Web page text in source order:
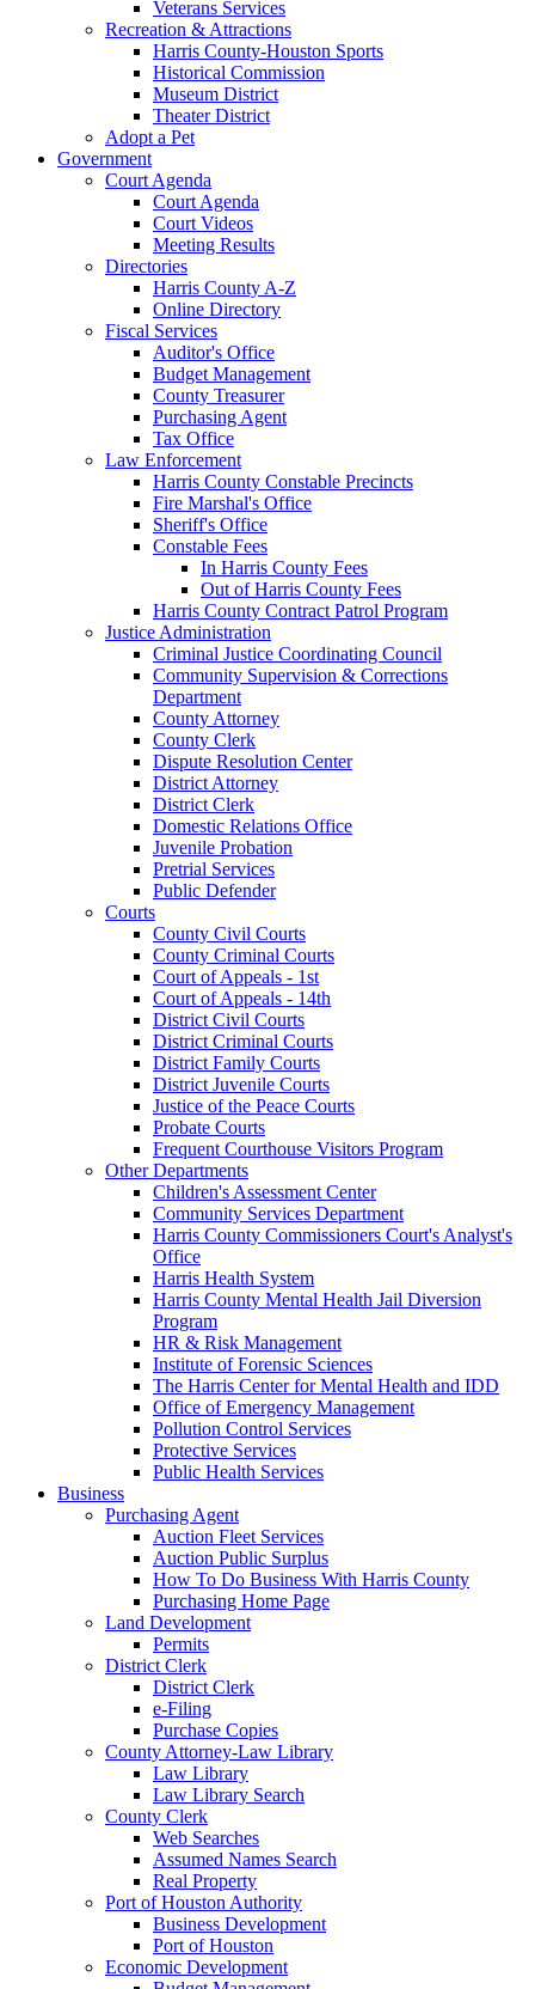
Veterans Services
Recreation & Attractions
Harris County-Houston Sports
Historical Commission
Museum District
Theater District
Adopt a Pet
Government
Court Agenda
Court Agenda
Court Videos
Meeting Results
Directories
Harris County A-Z
Online Directory
Fiscal Services
Auditor's Office
Budget Management
County Treasurer
Purchasing Agent
Tax Office
Law Enforcement
Harris County Constable Precincts
Fire Marshal's Office
Sheriff's Office
Constable Fees
In Harris County Fees
Out of Harris County Fees
Harris County Contract Patrol Program
Justice Administration
Criminal Justice Coordinating Council
Community Supervision & Corrections
Department
County Attorney
County Clerk
Dispute Resolution Center
District Attorney
District Clerk
Domestic Relations Office
Juvenile Probation
Pretrial Services
Public Defender
Courts
County Civil Courts
County Criminal Courts
Court of Appeals - 1st
Court of Appeals - 14th
District Civil Courts
District Criminal Courts
District Family Courts
District Juvenile Courts
Justice of the Peace Courts
Probate Courts
Frequent Courthouse Visitors Program
Other Departments
Children's Assessment Center
Community Services Department
Harris County Commissioners Court's Analyst's
Office
Harris Health System
Harris County Mental Health Jail Diversion
Program
HR & Risk Management
Institute of Forensic Sciences
The Harris Center for Mental Health and IDD
Office of Emergency Management
Pollution Control Services
Protective Services
Public Health Services
Business
Purchasing Agent
Auction Fleet Services
Auction Public Surplus
How To Do Business With Harris County
Purchasing Home Page
Land Development
Permits
District Clerk
District Clerk
e-Filing
Purchase Copies
County Attorney-Law Library
Law Library
Law Library Search
County Clerk
Web Searches
Assumed Names Search
Real Property
Port of Houston Authority
Business Development
Port of Houston
Economic Development